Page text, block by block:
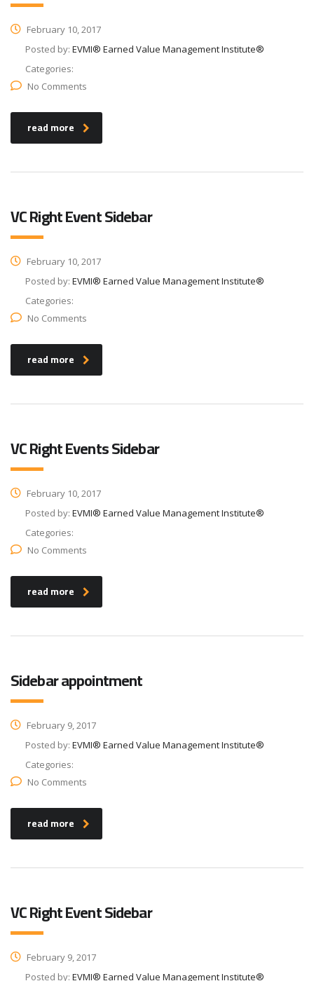
February 10, 2017
Posted by: EVMI® Earned Value Management Institute®
Categories:
No Comments
read more
VC Right Event Sidebar
February 10, 2017
Posted by: EVMI® Earned Value Management Institute®
Categories:
No Comments
read more
VC Right Events Sidebar
February 10, 2017
Posted by: EVMI® Earned Value Management Institute®
Categories:
No Comments
read more
Sidebar appointment
February 9, 2017
Posted by: EVMI® Earned Value Management Institute®
Categories:
No Comments
read more
VC Right Event Sidebar
February 9, 2017
Posted by: EVMI® Earned Value Management Institute®